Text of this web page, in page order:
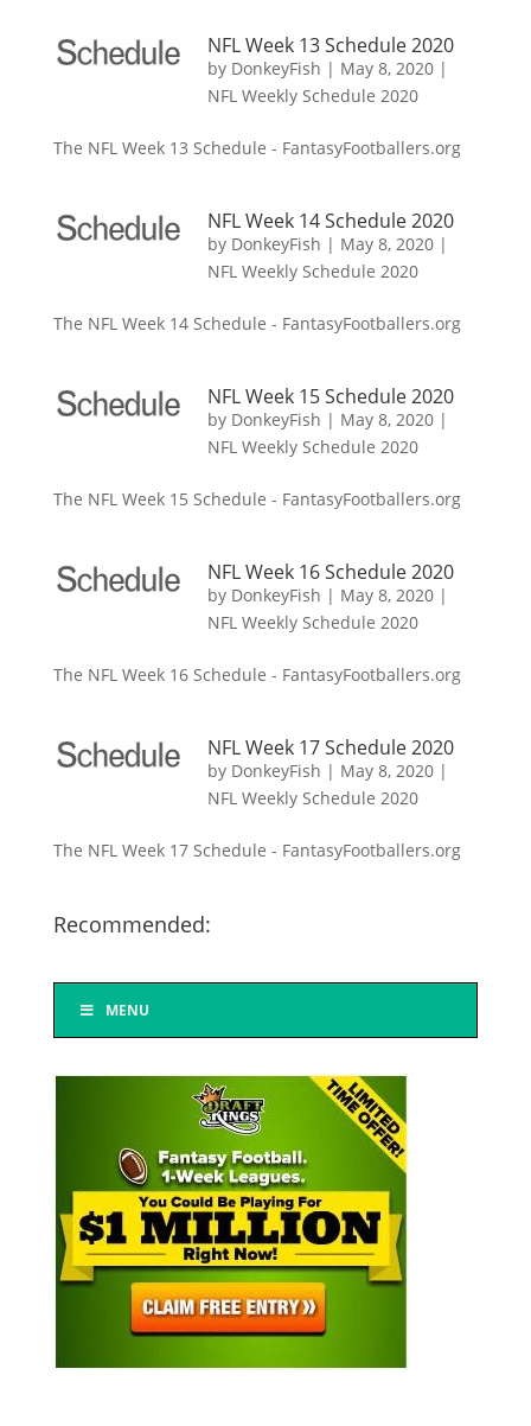
NFL Week 13 Schedule 2020
by DonkeyFish | May 8, 2020|
NFL Weekly Schedule 2020
The NFL Week 13 Schedule - FantasyFootballers.org
NFL Week 14 Schedule 2020
by DonkeyFish | May 8, 2020|
NFL Weekly Schedule 2020
The NFL Week 14 Schedule - FantasyFootballers.org
NFL Week 15 Schedule 2020
by DonkeyFish | May 8, 2020|
NFL Weekly Schedule 2020
The NFL Week 15 Schedule - FantasyFootballers.org
NFL Week 16 Schedule 2020
by DonkeyFish | May 8, 2020|
NFL Weekly Schedule 2020
The NFL Week 16 Schedule - FantasyFootballers.org
NFL Week 17 Schedule 2020
by DonkeyFish | May 8, 2020|
NFL Weekly Schedule 2020
The NFL Week 17 Schedule - FantasyFootballers.org
Recommended:
MENU